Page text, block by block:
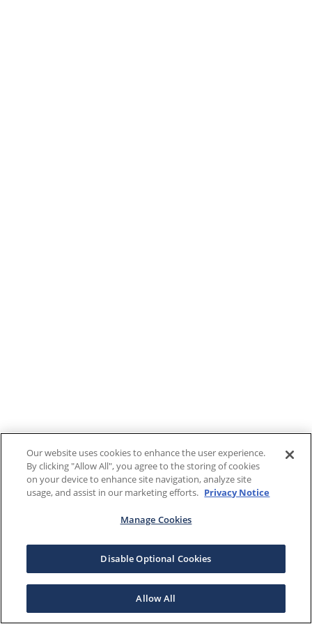
Our website uses cookies to enhance the user experience.
By clicking "Allow All", you agree to the storing of cookies
on your device to enhance site navigation, analyze site
usage, and assist in our marketing efforts. Privacy Notice
Manage Cookies
Disable Optional Cookies
Allow All